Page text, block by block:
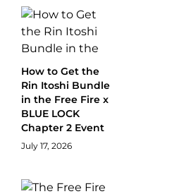
How to Get the
Rin Itoshi Bundle
in the Free Fire x
BLUE LOCK
Chapter 2 Event
July 17, 2026